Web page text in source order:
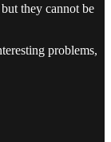
they cannot be
problems,